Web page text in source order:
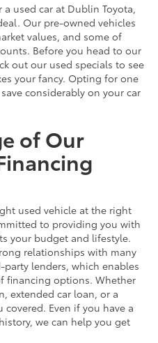
used car at Dublin Toyota,
Our pre-owned vehicles
values, and some of
Before you head to our
out our used specials to see
your fancy. Opting for one
considerably on your car
of Our
used vehicle at the right
to providing you with
your budget and lifestyle.
relationships with many
lenders, which enables
financing options. Whether
extended car loan, or a
Even if you have a
we can help you get